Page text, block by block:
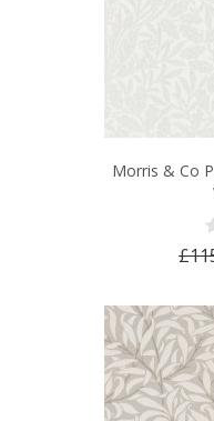
Morris & Co